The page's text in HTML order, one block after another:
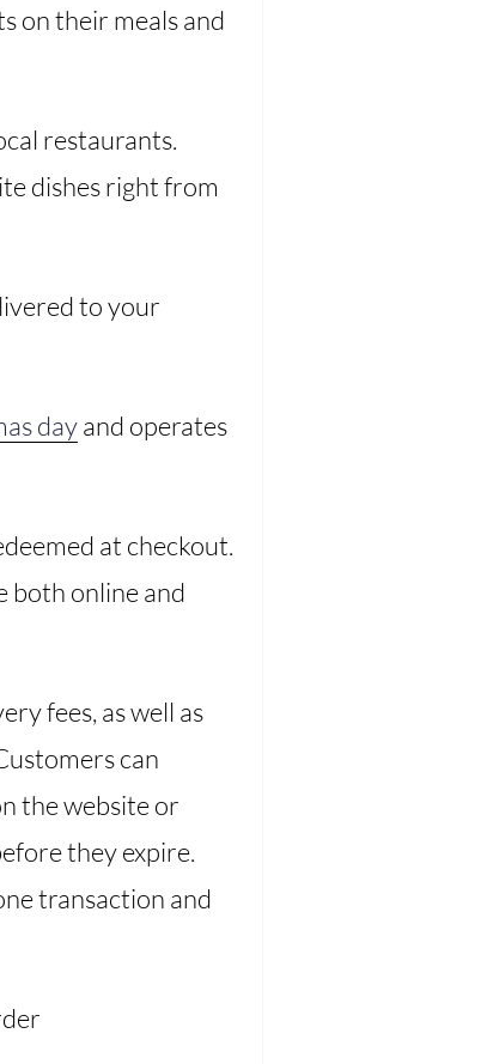
on their meals and
restaurants.
dishes right from
to your
dayand operates
at checkout.
both online and
fees, as well as
can
the website or
they expire.
transaction and